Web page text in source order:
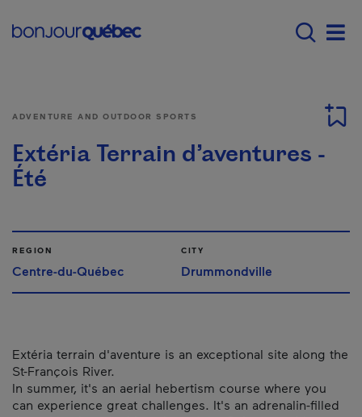
Main navigation -
ADVENTURE AND OUTDOOR SPORTS
Extéria Terrain d’aventures -
Été
REGION
Centre-du-Québec
CITY
Drummondville
Extéria terrain d'aventure is an exceptional site along the
St-François River.
In summer, it's an aerial hebertism course where you
can experience great challenges. It's an adrenalin-filled